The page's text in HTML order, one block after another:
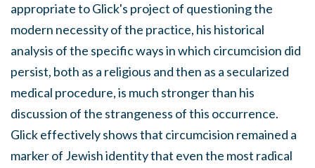
appropriate to Glick's project of questioning the
modern necessity of the practice, his historical
analysis of the specific ways in which circumcision did
persist, both as a religious and then as a secularized
medical procedure, is much stronger than his
discussion of the strangeness of this occurrence.
Glick effectively shows that circumcision remained a
marker of Jewish identity that even the most radical